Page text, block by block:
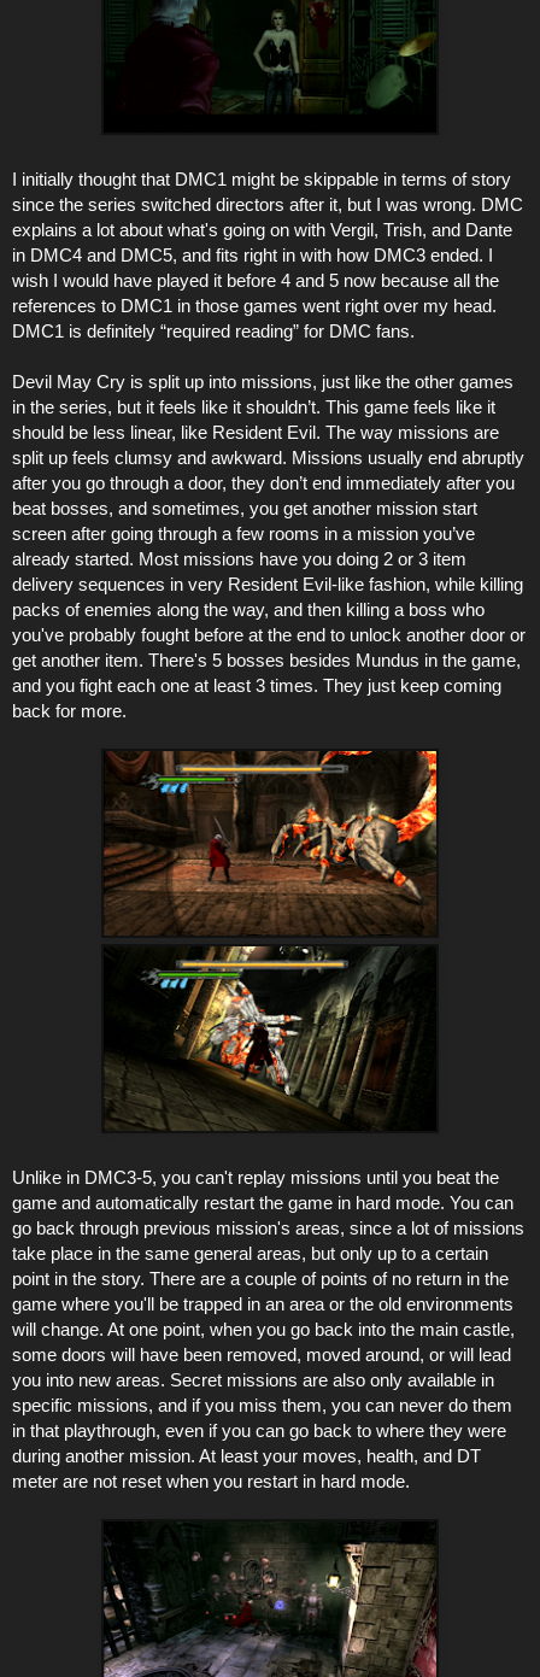
I initially thought that DMC1 might be skippable in terms of story
since the series switched directors after it, but I was wrong. DMC
explains a lot about what's going on with Vergil, Trish, and Dante
in DMC4 and DMC5, and fits right in with how DMC3 ended. I
wish I would have played it before 4 and 5 now because all the
references to DMC1 in those games went right over my head.
DMC1 is definitely “required reading” for DMC fans.
Devil May Cry is split up into missions, just like the other games
in the series, but it feels like it shouldn’t. This game feels like it
should be less linear, like Resident Evil. The way missions are
split up feels clumsy and awkward. Missions usually end abruptly
after you go through a door, they don’t end immediately after you
beat bosses, and sometimes, you get another mission start
screen after going through a few rooms in a mission you’ve
already started. Most missions have you doing 2 or 3 item
delivery sequences in very Resident Evil-like fashion, while killing
packs of enemies along the way, and then killing a boss who
you've probably fought before at the end to unlock another door or
get another item. There's 5 bosses besides Mundus in the game,
and you fight each one at least 3 times. They just keep coming
back for more.
Unlike in DMC3-5, you can't replay missions until you beat the
game and automatically restart the game in hard mode. You can
go back through previous mission's areas, since a lot of missions
take place in the same general areas, but only up to a certain
point in the story. There are a couple of points of no return in the
game where you'll be trapped in an area or the old environments
will change. At one point, when you go back into the main castle,
some doors will have been removed, moved around, or will lead
you into new areas. Secret missions are also only available in
specific missions, and if you miss them, you can never do them
in that playthrough, even if you can go back to where they were
during another mission. At least your moves, health, and DT
meter are not reset when you restart in hard mode.